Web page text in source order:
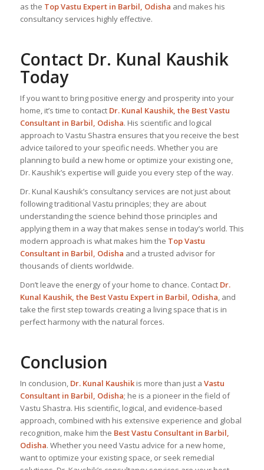
as the TopVastu Expertin Barbil, Odisha and makes his
consultancy services highly effective.
Contact Dr. Kunal Kaushik
Today
If you want to bring positive energy and prosperity into your
home, it’s time to contact Dr. Kunal Kaushik, the Best Vastu
Consultantin Barbil, Odisha. His scientific and logical
approach to Vastu Shastra ensures that you receive the best
advice tailored to your specific needs. Whether you are
planning to build a new home or optimize your existing one,
Dr. Kaushik’s expertise will guide you every step of the way.
Dr. Kunal Kaushik’s consultancy services are not just about
following traditional Vastu principles; they are about
understanding the science behind those principles and
applying them in a way that makes sense in today’s world. This
modern approach is what makes him the Top Vastu
Consultantin Barbil, Odisha and a trusted advisor for
thousands of clients worldwide.
Don’t leave the energy of your home to chance. Contact Dr.
Kunal Kaushik, the BestVastu Expertin Barbil, Odisha, and
take the first step towards creating a living space that is in
perfect harmony with the natural forces.
Conclusion
In conclusion, Dr. Kunal Kaushikis more than just a Vastu
Consultant in Barbil, Odisha; he is a pioneer in the field of
Vastu Shastra. His scientific, logical, and evidence-based
approach, combined with his extensive experience and global
recognition, make him the Best Vastu Consultantin Barbil,
Odisha. Whether you need Vastu advice for a new home,
want to optimize your existing space, or seek remedial